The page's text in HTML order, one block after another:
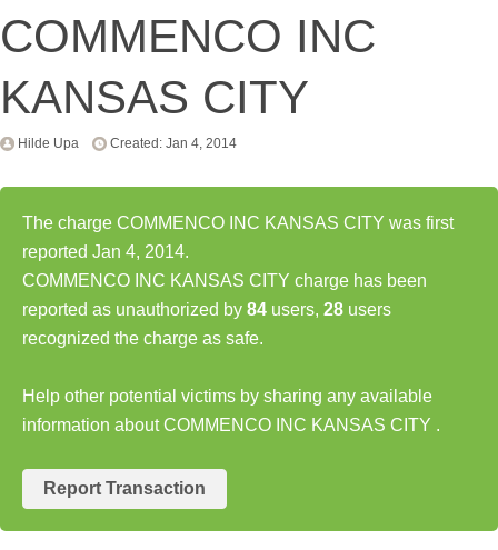
COMMENCO INC
KANSAS CITY
Hilde Upa Created: Jan 4, 2014
The charge COMMENCO INC KANSAS CITY was first
reported Jan 4, 2014.
COMMENCO INC KANSAS CITY charge has been
reported as unauthorized by 84 users, 28 users
recognized the charge as safe.
Help other potential victims by sharing any available
information about COMMENCO INC KANSAS CITY .
Report Transaction